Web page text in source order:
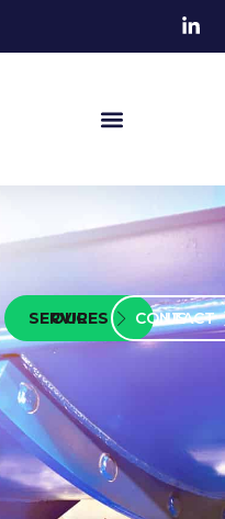
OUR SERVICES CONTACT US